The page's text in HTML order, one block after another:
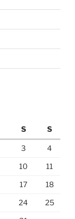
S S
3 4
10 11
17 18
24 25